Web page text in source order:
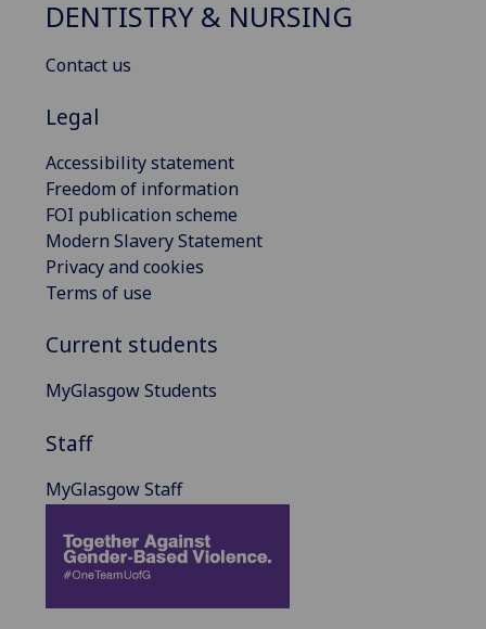
DENTISTRY & NURSING
Contact us
Legal
Accessibility statement
Freedom of information
FOI publication scheme
Modern Slavery Statement
Privacy and cookies
Terms of use
Current students
MyGlasgow Students
Staff
MyGlasgow Staff